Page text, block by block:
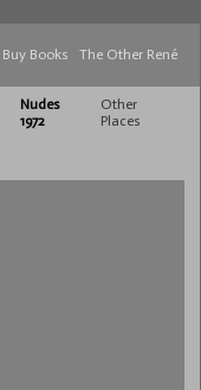
Buy Books The Other René
Nudes
1972
Other
Places